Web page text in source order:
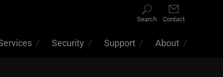
Search Contact
Security Support About